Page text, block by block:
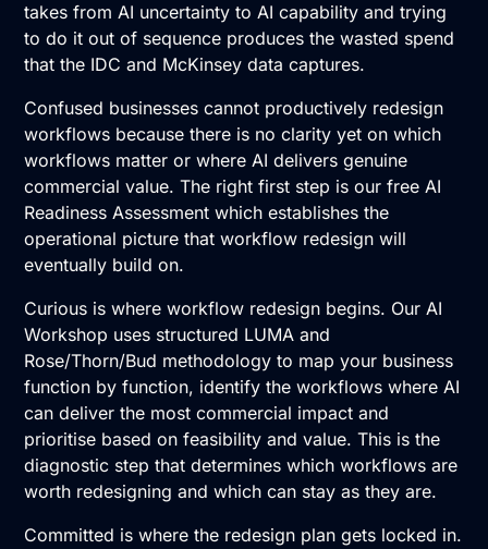
takes from AI uncertainty to AI capability and trying
to do it out of sequence produces the wasted spend
that the IDC and McKinsey data captures.
Confused businesses cannot productively redesign
workflows because there is no clarity yet on which
workflows matter or where AI delivers genuine
commercial value. The right first step is our freeAI
Readiness Assessment which establishes the
operational picture that workflow redesign will
eventually build on.
Curious is where workflow redesign begins. OurAI
Workshop uses structured LUMA and
Rose/Thorn/Bud methodology to map your business
function by function, identify the workflows where AI
can deliver the most commercial impact and
prioritise based on feasibility and value. This is the
diagnostic step that determines which workflows are
worth redesigning and which can stay as they are.
Committed is where the redesign plan gets locked in.